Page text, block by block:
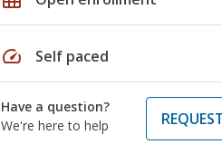
speed Self paced
Have a question?
We're here to help